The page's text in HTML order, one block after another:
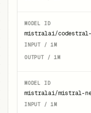
mistralai/codestral-
mistralai/mistral-